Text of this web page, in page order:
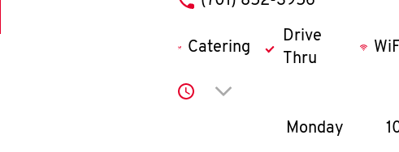
Catering
Drive
Thru
Click to expand or collapse
Day of the
Monday